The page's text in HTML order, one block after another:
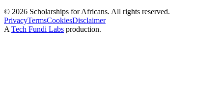
© 2026 Scholarships for Africans. All rights reserved.
PrivacyTermsCookiesDisclaimer
A Tech Fundi Labs production.